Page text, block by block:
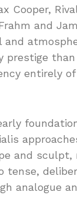
Cooper,
and
prestige
entirely
and sculpt,
tense,
analogue